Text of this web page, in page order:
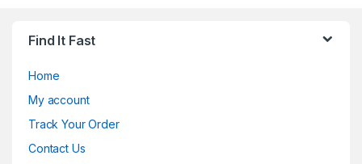
Find It Fast
Home
My account
Track Your Order
Contact Us